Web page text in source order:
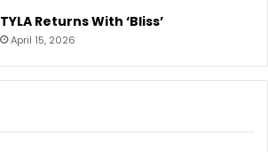
TYLA Returns With ‘Bliss’
April 15, 2026